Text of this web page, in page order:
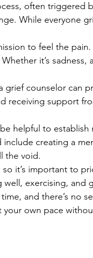
often triggered
While everyone
to feel the
it’s sadness,
grief counselor can
receiving support
helpful to establish
creating a
the void.
it’s important to
well, exercising, and
and there’s no
own pace